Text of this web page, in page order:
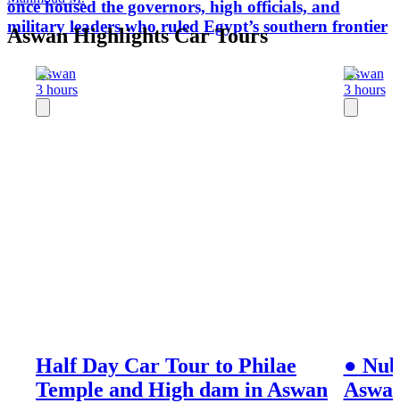
once housed the governors, high officials, and
military leaders who ruled Egypt’s southern frontier
Aswan Highlights Car Tours
Aswan
3 hours
Half Day Car Tour to Philae
Temple and High dam in Aswan
Aswan
3 hours
●